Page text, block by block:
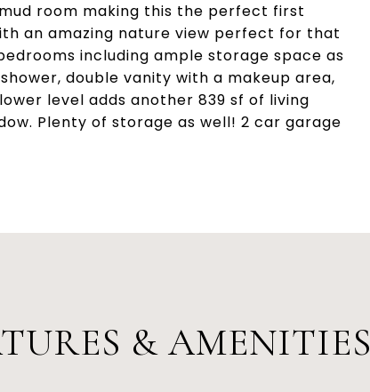
room making this the perfect first
an amazing nature view perfect for that
including ample storage space as
double vanity with a makeup area,
level adds another 839 sf of living
Plenty of storage as well! 2 car garage
& AMENITIES